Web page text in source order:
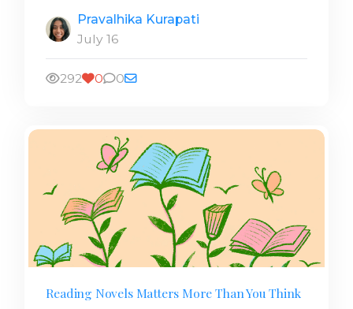
Pravalhika Kurapati
July 16
292 0 0
Reading Novels Matters More Than You Think